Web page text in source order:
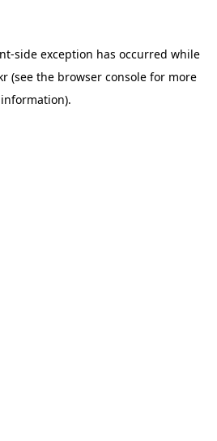
-side exception has occurred while
(see the browser console for more
information).